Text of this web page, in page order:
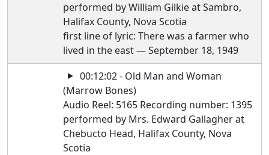
performed by William Gilkie at Sambro,
Halifax County, Nova Scotia
first line of lyric: There was a farmer who
lived in the east — September 18, 1949
00:12:02 - Old Man and Woman
(Marrow Bones)
Audio Reel: 5165 Recording number: 1395
performed by Mrs. Edward Gallagher at
Chebucto Head, Halifax County, Nova
Scotia